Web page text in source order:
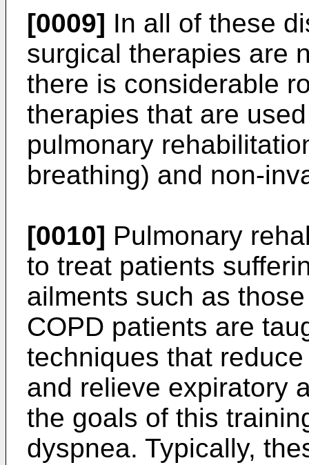
[0009] In all of these
surgical therapies are
there is considerable
therapies that are
pulmonary
breathing) and non-
[0010] Pulmonary
to treat patients
ailments such as
COPD patients are
techniques that
and relieve expiratory
the goals of this
dyspnea. Typically,